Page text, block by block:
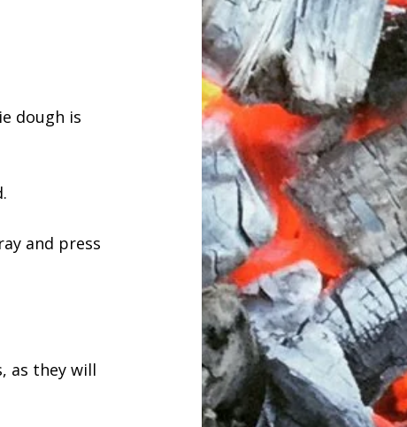
dough is
and press
as they will